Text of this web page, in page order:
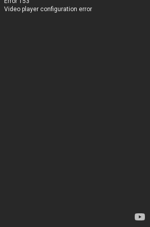
Video player configuration error